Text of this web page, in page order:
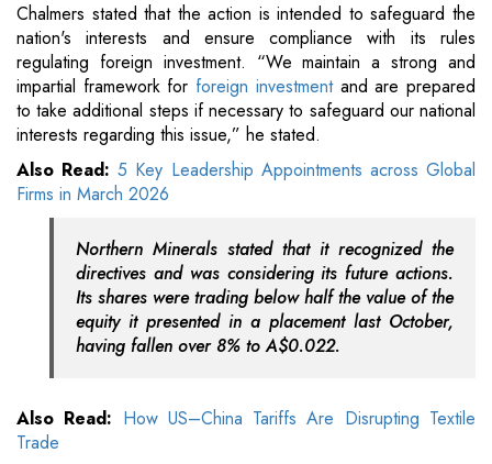
Chalmers stated that the action is intended to safeguard the
nation's interests and ensure compliance with its rules
regulating foreign investment. “We maintain a strong and
impartial framework for foreign investment and are prepared
to take additional steps if necessary to safeguard our national
interests regarding this issue,” he stated.
Also Read:5 Key Leadership Appointments across Global
Firms in March 2026
Northern Minerals stated that it recognized the
directives and was considering its future actions.
Its shares were trading below half the value of the
equity it presented in a placement last October,
having fallen over 8% to A$0.022.
Also Read: How US–China Tariffs Are Disrupting Textile
Trade